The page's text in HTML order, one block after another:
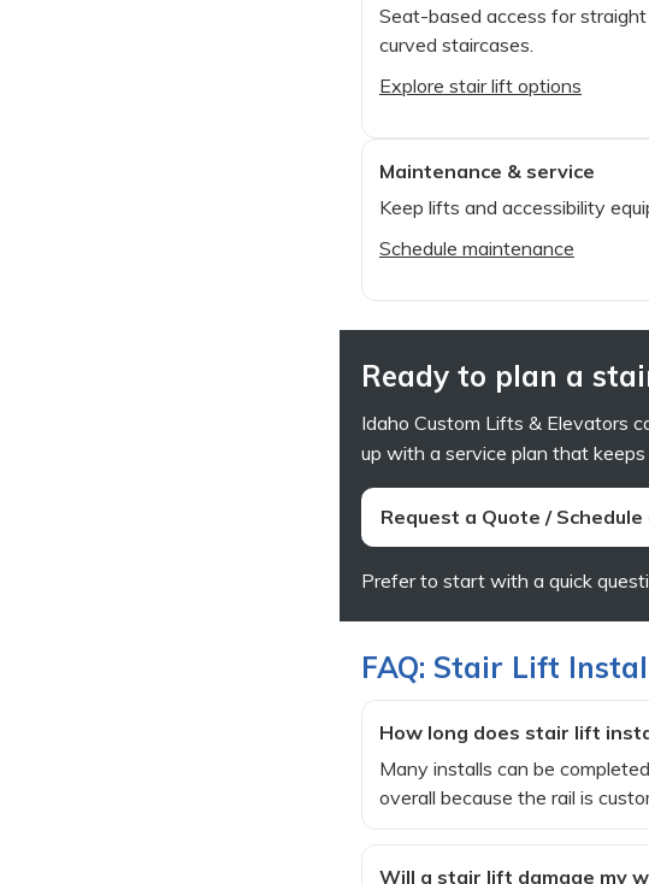
Seat-based access for
curved staircases.
Explore stair lift options
Maintenance & service
Keep lifts and accessibility
Schedule maintenance
Ready to plan a
Idaho Custom Lifts & Elevators
up with a service plan that keeps
Request a Quote /
Prefer to start with a quick
FAQ: Stair Lift
How long does stair lift
Many installs can be
overall because the rail is
Will a stair lift damage my